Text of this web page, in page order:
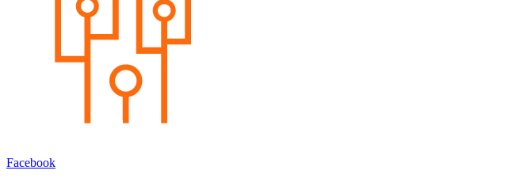
Facebook